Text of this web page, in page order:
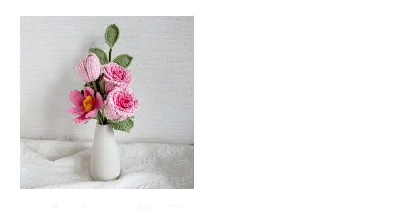
Pink/Blue